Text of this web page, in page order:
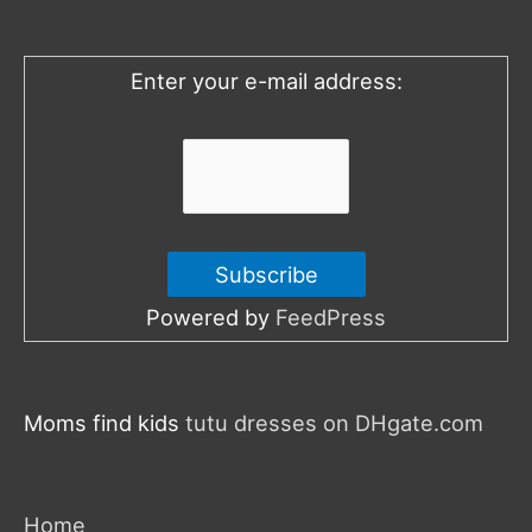
o
Enter your e-mail address:
Powered by FeedPress
Moms find kids tutu dresses on DHgate.com
Home